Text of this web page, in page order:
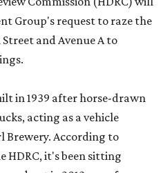
Group's request to raze the
and Avenue A to
in 1939 after horse-drawn
acting as a vehicle
Brewery. According to
HDRC, it's been sitting